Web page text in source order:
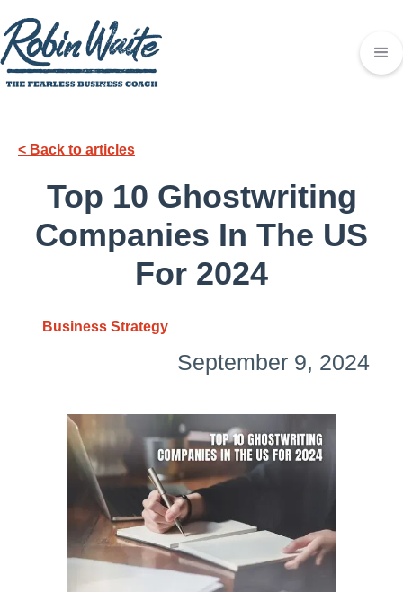
< Back to articles
Top 10 Ghostwriting
Companies In The US
For 2024
Business Strategy
September 9, 2024